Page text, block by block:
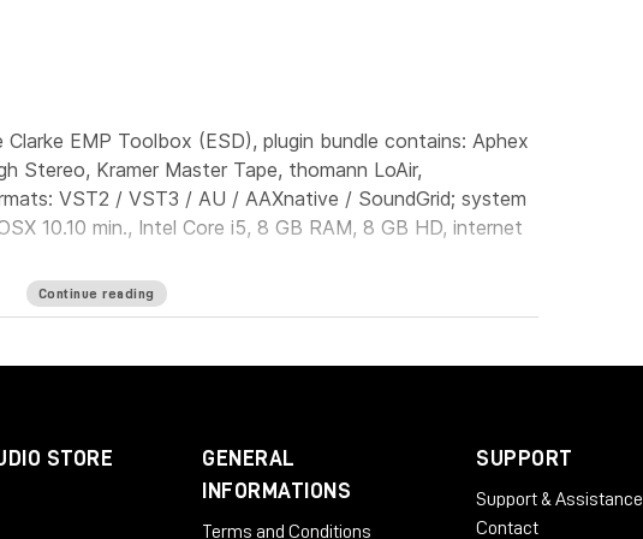
EMP Toolbox (ESD), plugin bundle contains: Aphex
Stereo, Kramer Master Tape, thomann LoAir,
VST2 / VST3 / AU / AAXnative / SoundGrid; system
10.10 min., Intel Core i5, 8 GB RAM, 8 GB HD, internet
Continue reading
STORE
GENERAL
INFORMATIONS
Terms and Conditions
SUPPORT
Support & Assistance
Contact